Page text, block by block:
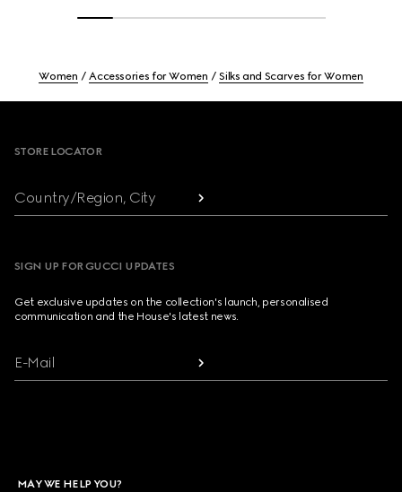
Women Accessories for Women Silks and Scarves for Women
STORE LOCATOR
Country/Region, City
SIGN UP FOR GUCCI UPDATES
Get exclusive updates on the collection's launch, personalised
communication and the House's latest news.
E-Mail
MAY WE HELP YOU?